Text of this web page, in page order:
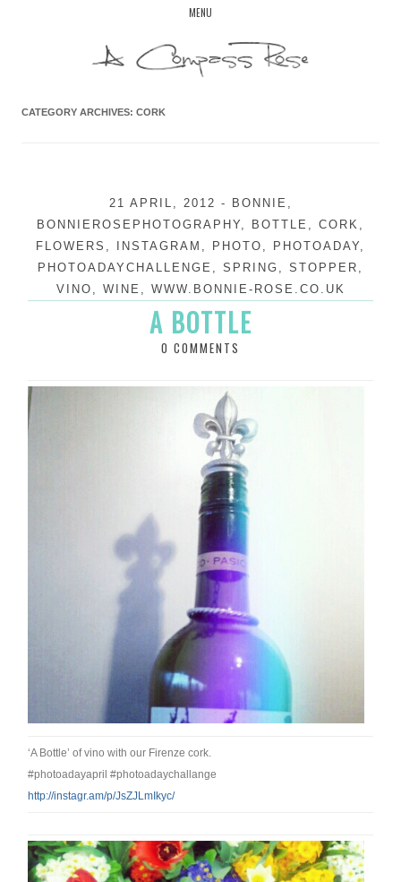
MENU
CATEGORY ARCHIVES: CORK
21 APRIL, 2012 - BONNIE ,
BONNIEROSEPHOTOGRAPHY, BOTTLE , CORK ,
FLOWERS , INSTAGRAM , PHOTO , PHOTOADAY,
PHOTOADAYCHALLENGE , SPRING , STOPPER ,
VINO , WINE , WWW.BONNIE-ROSE.CO.UK
A BOTTLE
0 COMMENTS
‘A Bottle’ of vino with our Firenze cork.
#photoadayapril #photoadaychallange
http://instagr.am/p/JsZJLmIkyc/